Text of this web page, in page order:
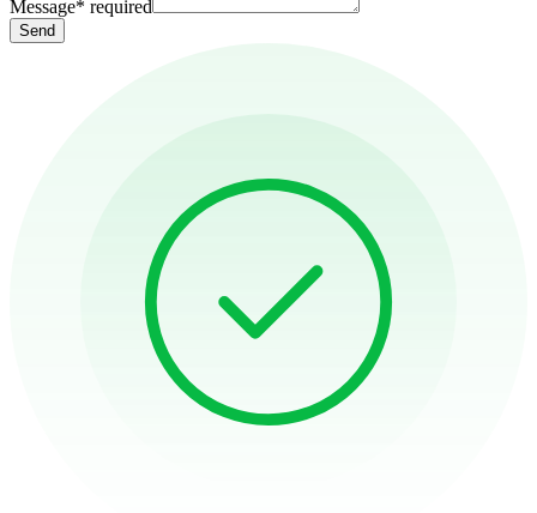
Message* required
Send